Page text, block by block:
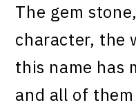
The gem
character, the
this name has
and all of